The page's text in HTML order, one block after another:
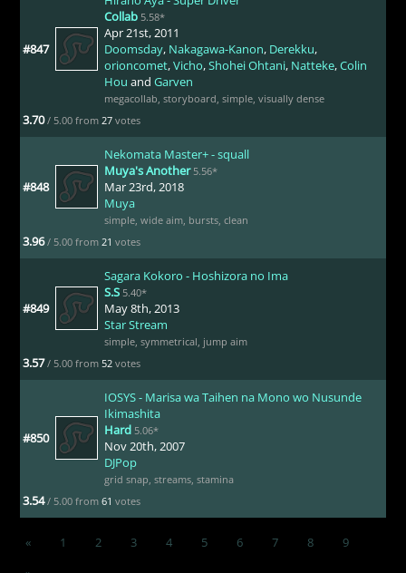
#847
Collab 5.58*
Apr 21st, 2011
Doomsday, Nakagawa-Kanon, Derekku,
orioncomet,Vicho,Shohei Ohtani, Natteke,Colin
Hou and Garven
megacollab storyboard simple, visually dense
3.70 / 5.00 from 27 votes
#848
Nekomata Master+ - squall
Muya's Another 5.56*
Mar 23rd, 2018
Muya
simple, wide aim, bursts, clean
3.96 / 5.00 from 21 votes
#849
Sagara Kokoro - Hoshizora no Ima
S.S 5.40*
May 8th, 2013
Star Stream
simple, symmetrical jump aim
3.57 / 5.00 from 52 votes
#850
IOSYS - Marisa wa Taihen na Mono wo Nusunde
Ikimashita
Hard 5.06*
Nov 20th, 2007
DJPop
grid snap streams, stamina
3.54 / 5.00 from 61 votes
« 1 2 3 4 5 6 7 8
9